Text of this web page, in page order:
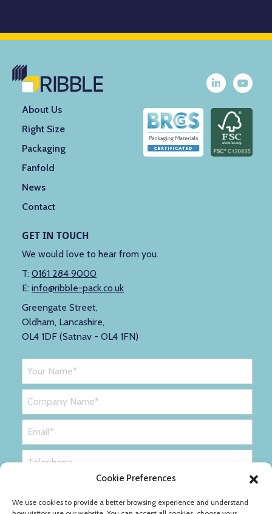
Cookie Preferences
We use cookies to provide a better browsing experience and understand
About Us
Right Size
Packaging
Fanfold
News
Contact
GET IN TOUCH
We would love to hear from you.
T: 0161 284 9000
E: info@ribble-pack.co.uk
Greengate Street,
Oldham, Lancashire,
OL4 1DF (Satnav - OL4 1FN)